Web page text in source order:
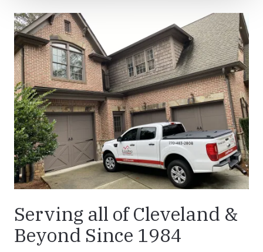
Serving all of Cleveland &
Beyond Since 1984